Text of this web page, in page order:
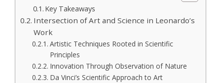
Key Takeaways
Intersection of Art and Science in Leonardo’s
Work
Artistic Techniques Rooted in Scientific
Principles
Innovation Through Observation of Nature
Da Vinci’s Scientific Approach to Art